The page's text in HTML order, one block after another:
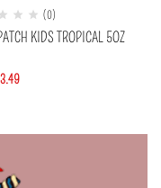
(0)
KIDS TROPICAL 5OZ
3.49